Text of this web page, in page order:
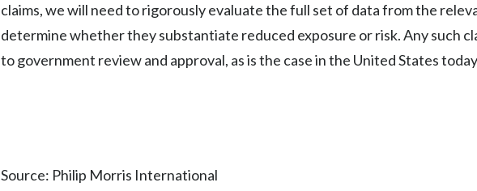
claims, we will need to rigorously evaluate the full set of data from the
determine whether they substantiate reduced exposure or risk. Any such
to government review and approval, as is the case in the United States
Source: Philip Morris International